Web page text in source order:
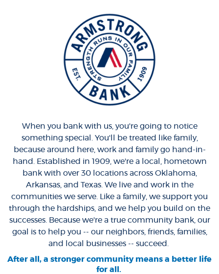
When you bank with us, you're going to notice
something special. You'll be treated like family,
because around here, work and family go hand-in-
hand. Established in 1909, we're a local, hometown
bank with over 30 locations across Oklahoma,
Arkansas, and Texas. We live and work in the
communities we serve. Like a family, we support you
through the hardships, and we help you build on the
successes. Because we're a true community bank, our
goal is to help you -- our neighbors, friends, families,
and local businesses -- succeed.
After all, a stronger community means a better life
for all.